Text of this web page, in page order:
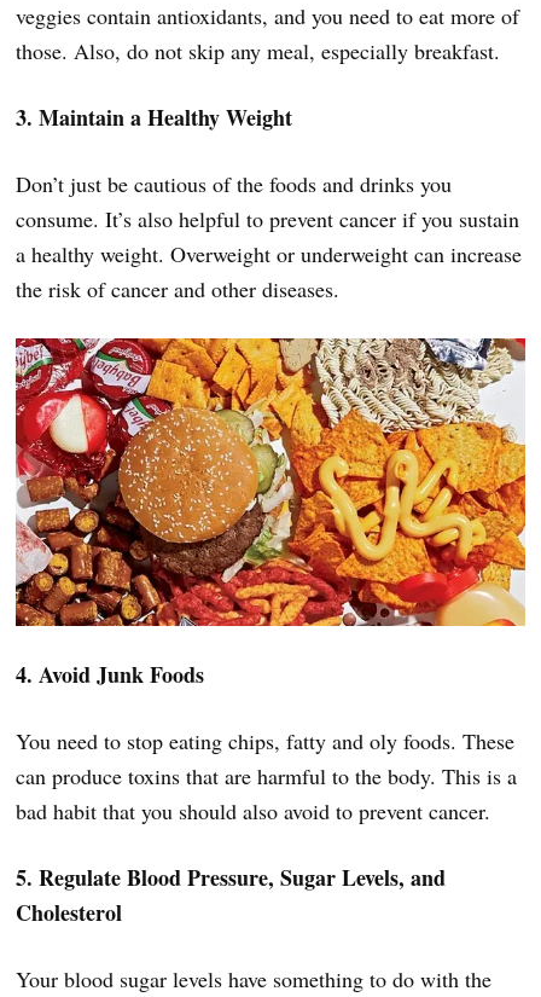
veggies contain antioxidants, and you need to eat more of
those. Also, do not skip any meal, especially breakfast.
3. Maintain a Healthy Weight
Don’t just be cautious of the foods and drinks you
consume. It’s also helpful to prevent cancer if you sustain
a healthy weight. Overweight or underweight can increase
the risk of cancer and other diseases.
4. Avoid Junk Foods
You need to stop eating chips, fatty and oly foods. These
can produce toxins that are harmful to the body. This is a
bad habit that you should also avoid to prevent cancer.
5. Regulate Blood Pressure, Sugar Levels, and
Cholesterol
Your blood sugar levels have something to do with the